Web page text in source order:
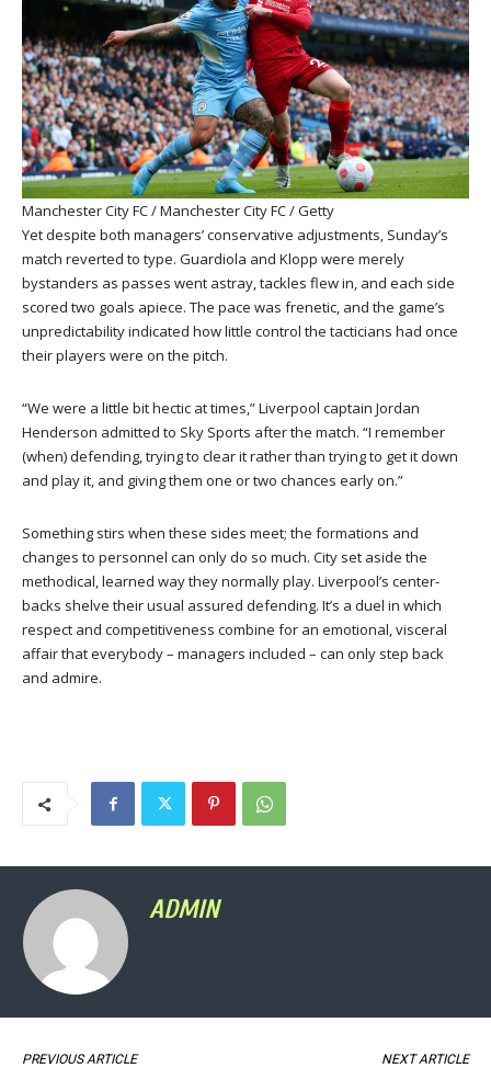
Manchester City FC / Manchester City FC / Getty
Yet despite both managers’ conservative adjustments, Sunday’s
match reverted to type. Guardiola and Klopp were merely
bystanders as passes went astray, tackles flew in, and each side
scored two goals apiece. The pace was frenetic, and the game’s
unpredictability indicated how little control the tacticians had once
their players were on the pitch.
“We were a little bit hectic at times,” Liverpool captain Jordan
Henderson admitted to Sky Sports after the match. “I remember
(when) defending, trying to clear it rather than trying to get it down
and play it, and giving them one or two chances early on.”
Something stirs when these sides meet; the formations and
changes to personnel can only do so much. City set aside the
methodical, learned way they normally play. Liverpool’s center-
backs shelve their usual assured defending. It’s a duel in which
respect and competitiveness combine for an emotional, visceral
affair that everybody – managers included – can only step back
and admire.
ADMIN
PREVIOUS ARTICLE NEXT ARTICLE